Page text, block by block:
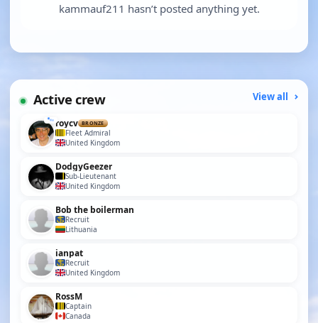
kammauf211 hasn’t posted anything yet.
Active crew View all
roycv BRONZE
Fleet Admiral
United Kingdom
DodgyGeezer
Sub-Lieutenant
United Kingdom
Bob the boilerman
Recruit
Lithuania
ianpat
Recruit
United Kingdom
RossM
Captain
Canada